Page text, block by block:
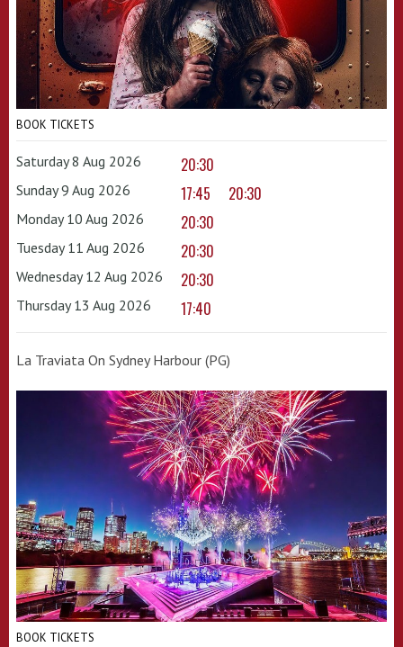
BOOK TICKETS
Saturday 8 Aug 2026 20:30
Sunday 9 Aug 2026 17:45 20:30
Monday 10 Aug 2026 20:30
Tuesday 11 Aug 2026 20:30
Wednesday 12 Aug 2026 20:30
Thursday 13 Aug 2026 17:40
La Traviata On Sydney Harbour (PG)
BOOK TICKETS